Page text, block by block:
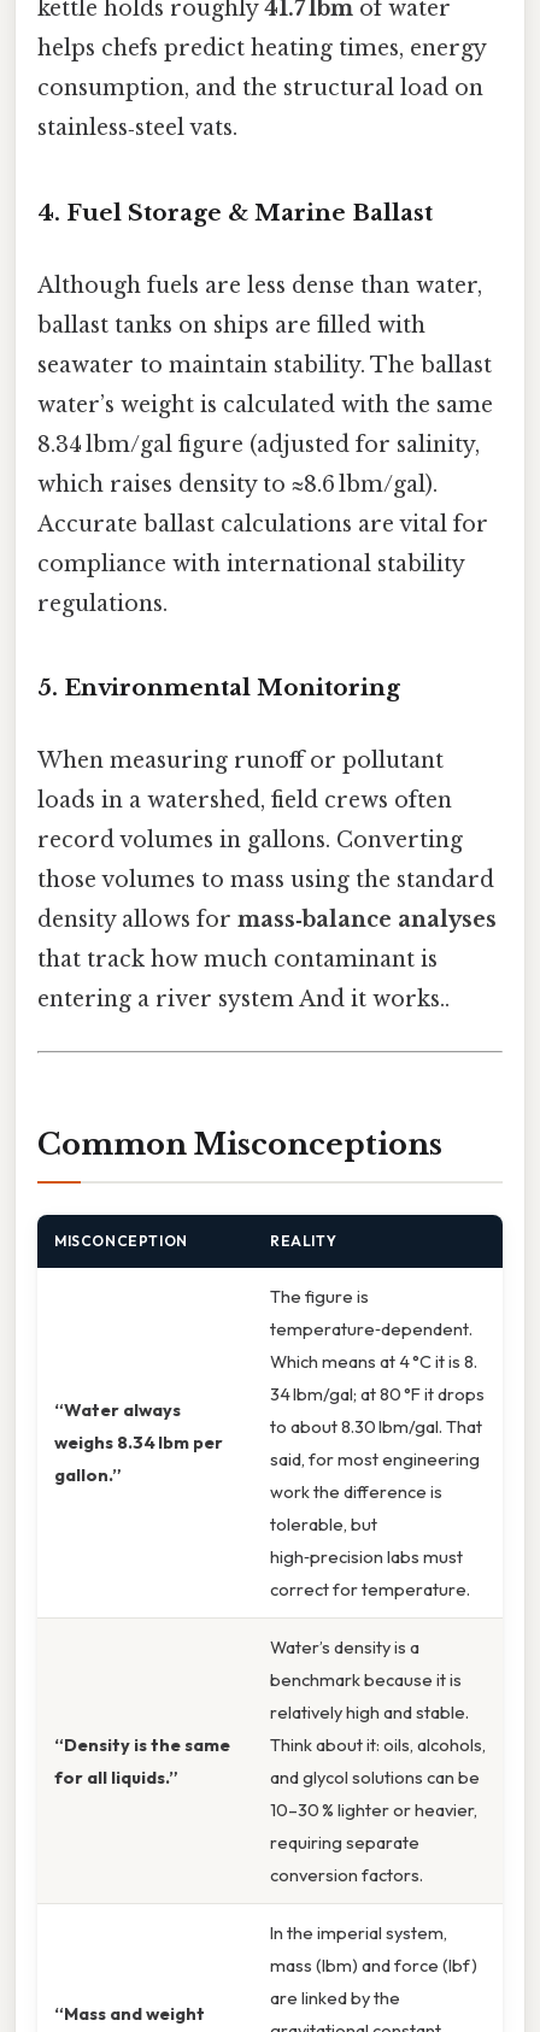
kettle holds roughly41.7 lbm of water
helps chefs predict heating times, energy
consumption, and the structural load on
stainless‑steel vats.
4. Fuel Storage & Marine Ballast
Although fuels are less dense than water,
ballast tanks on ships are filled with
seawater to maintain stability. The ballast
water’s weight is calculated with the same
8.34 lbm/gal figure (adjusted for salinity,
which raises density to ≈8.6 lbm/gal).
Accurate ballast calculations are vital for
compliance with international stability
regulations.
5. Environmental Monitoring
When measuring runoff or pollutant
loads in a watershed, field crews often
record volumes in gallons. Converting
those volumes to mass using the standard
density allows for mass‑balance analyses
that track how much contaminant is
entering a river system And it works..
Common Misconceptions
MISCONCEPTION REALITY
“Water always
weighs 8.34 lbm per
gallon.”
The figure is
temperature‑dependent.
Which means at 4 °C it is 8.
34 lbm/gal; at 80 °F it drops
to about 8.30 lbm/gal. That
said, for most engineering
work the difference is
tolerable, but
high‑precision labs must
correct for temperature.
“Density is the same
for all liquids.”
Water’s density is a
benchmark because it is
relatively high and stable.
Think about it: oils, alcohols,
and glycol solutions can be
10–30 % lighter or heavier,
requiring separate
conversion factors.
“Mass and weight
In the imperial system,
mass (lbm) and force (lbf)
are linked by the